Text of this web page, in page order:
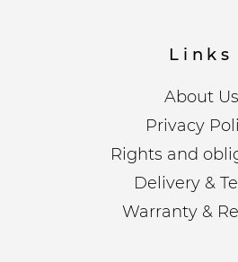
Links
About Us
Privacy
Rights and
Delivery &
Warranty &